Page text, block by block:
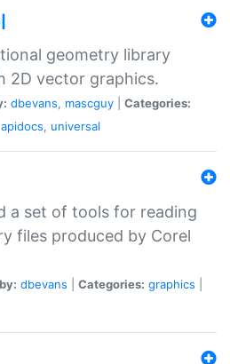
geometry library
2D vector graphics.
dbevans, mascguy
Categories:
apidocs, universal
a set of tools for reading
files produced by Corel
dbevans Categories: graphics